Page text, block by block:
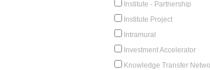
Institute - Partnership
Institute Project
Intramural
Investment Accelerator
Knowledge Transfer